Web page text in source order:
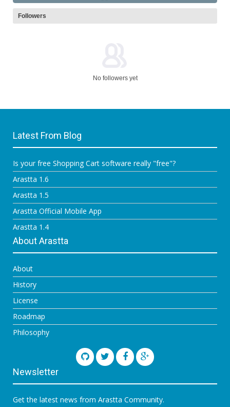
Followers
No followers yet
Latest From Blog
Is your free Shopping Cart software really "free"?
Arastta 1.6
Arastta 1.5
Arastta Official Mobile App
Arastta 1.4
About Arastta
About
History
License
Roadmap
Philosophy
Newsletter
Get the latest news from Arastta Community.